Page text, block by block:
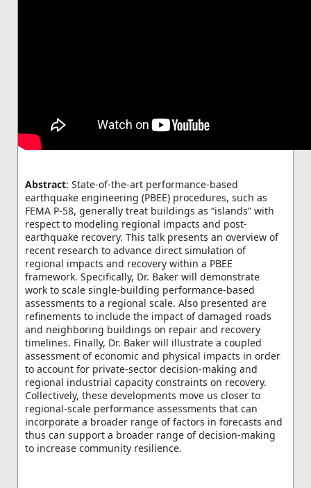
Abstract: State-of-the-art performance-based
earthquake engineering (PBEE) procedures, such as
FEMA P-58, generally treat buildings as “islands” with
respect to modeling regional impacts and post-
earthquake recovery. This talk presents an overview of
recent research to advance direct simulation of
regional impacts and recovery within a PBEE
framework. Specifically, Dr. Baker will demonstrate
work to scale single-building performance-based
assessments to a regional scale. Also presented are
refinements to include the impact of damaged roads
and neighboring buildings on repair and recovery
timelines. Finally, Dr. Baker will illustrate a coupled
assessment of economic and physical impacts in order
to account for private-sector decision-making and
regional industrial capacity constraints on recovery.
Collectively, these developments move us closer to
regional-scale performance assessments that can
incorporate a broader range of factors in forecasts and
thus can support a broader range of decision-making
to increase community resilience.